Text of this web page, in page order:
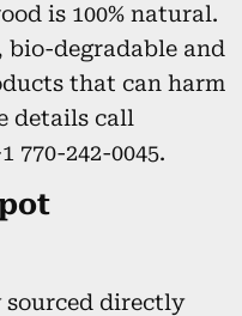
is 100% natural.
degradable and
that can harm
details call
770-242-0045.
sourced directly